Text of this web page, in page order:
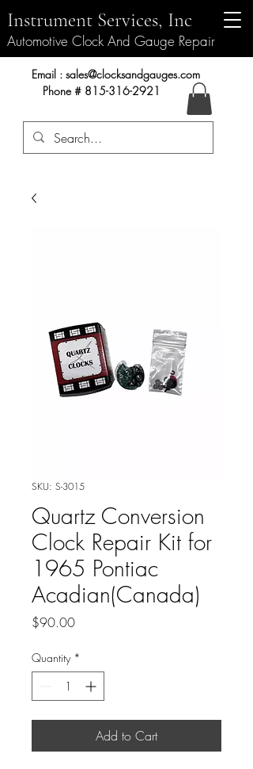
Automotive Clock And Gauge Repair
Instrument Services, Inc
Instrument Services, Inc.
Email : sales@clocksandgauges.com
Phone # 815-316-2921
SKU: S-3015
Quartz Conversion
Clock Repair Kit for
1965 Pontiac
Acadian(Canada)
$90.00Price
Quantity *
Add to Cart